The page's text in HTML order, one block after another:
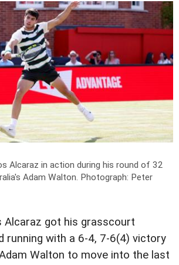
Alcaraz in action during his round of 32
Adam Walton. Photograph: Peter
Alcaraz got his grasscourt
running with a 6-4, 7-6(4) victory
Walton to move into the last